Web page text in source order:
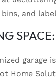
bins, and
SPACE:
garage
Home